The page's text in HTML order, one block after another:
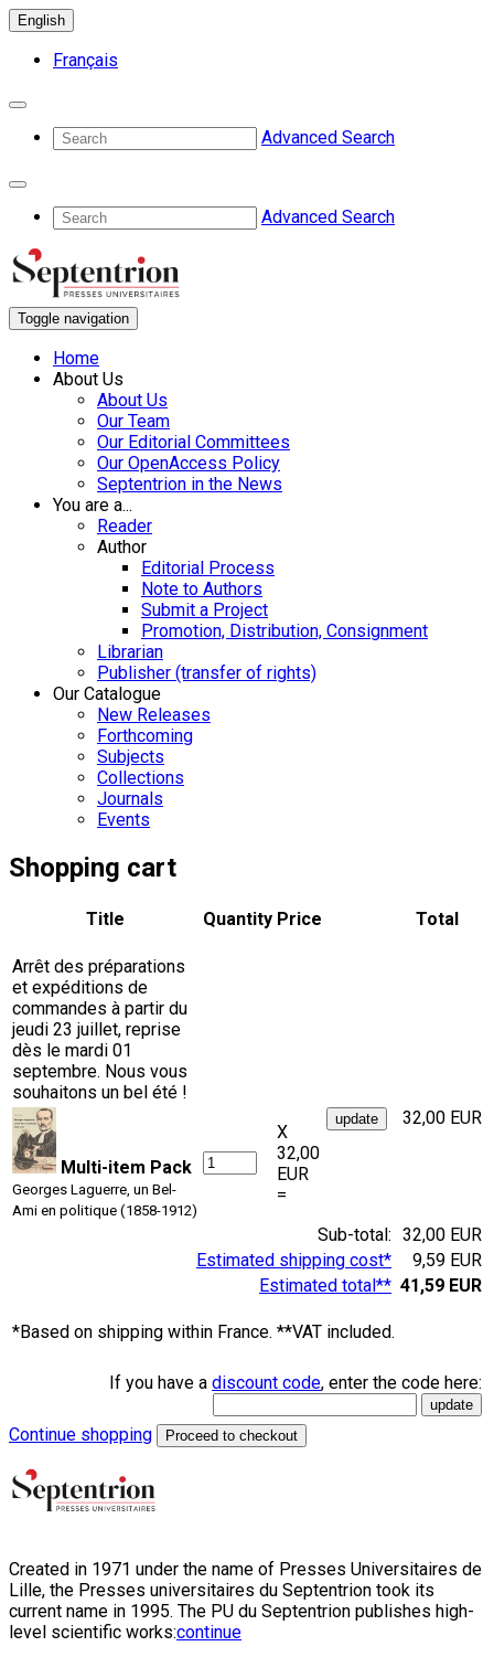
English
Français
Advanced Search
Advanced Search
Toggle navigation
Home
About Us
About Us
Our Team
Our Editorial Committees
Our OpenAccess Policy
Septentrion in the News
You are a...
Reader
Author
Editorial Process
Note to Authors
Submit a Project
Promotion, Distribution, Consignment
Librarian
Publisher (transfer of rights)
Our Catalogue
New Releases
Forthcoming
Subjects
Collections
Journals
Events
Shopping cart
Arrêt des préparations
et expéditions de
commandes à partir du
jeudi 23 juillet, reprise
dès le mardi 01
septembre. Nous vous
souhaitons un bel été !
Title Quantity Price Total
Multi-item Pack
Georges Laguerre, un Bel-
Ami en politique (1858-1912)
X
32,00
EUR
=
32,00 EUR
Sub-total: 32,00 EUR
Estimated shipping cost*
9,59 EUR
Estimated total** 41,59 EUR
*Based on shipping within France. **VAT included.
If you have a discount code, enter the code here:
Continue shopping Proceed to checkout
Created in 1971 under the name of Presses Universitaires de
Lille, the Presses universitaires du Septentrion took its
current name in 1995. The PU du Septentrion publishes high-
level scientific works:continue